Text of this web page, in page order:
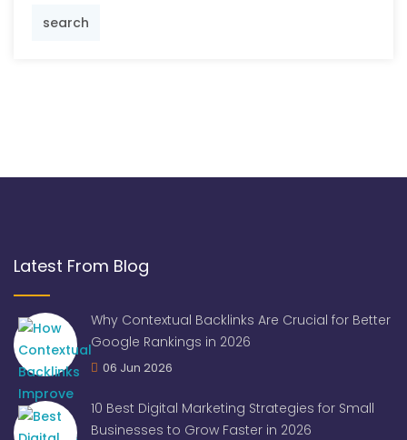
search
Latest From Blog
Why Contextual Backlinks Are Crucial for Better
Google Rankings in 2026
06 Jun 2026
10 Best Digital Marketing Strategies for Small
Businesses to Grow Faster in 2026